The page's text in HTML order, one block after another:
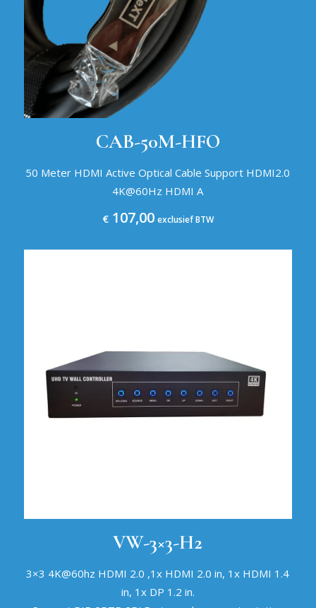
CAB-50M-HFO
50 Meter HDMI Active Optical Cable Support HDMI2.0
4K@60Hz HDMI A
€107,00 exclusief BTW
VW-3×3-H2
3×3 4K@60hz HDMI 2.0 ,1x HDMI 2.0 in, 1x HDMI 1.4
in, 1x DP 1.2 in.